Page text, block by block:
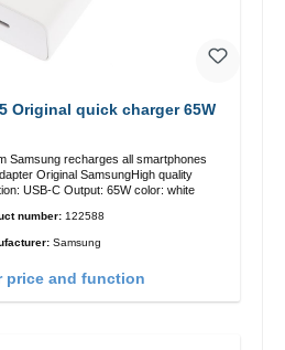
Original quick charger 65W
Samsung recharges all smartphones
quality
connection: USB-C Output: 65W color: white
number: 122588
Samsung
price and function